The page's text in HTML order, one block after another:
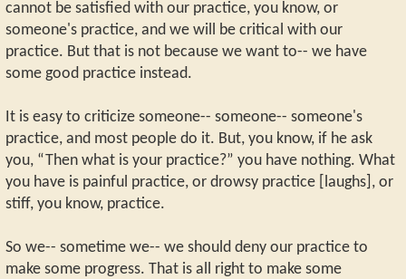
cannot be satisfied with our practice, you know, or
someone's practice, and we will be critical with our
practice. But that is not because we want to-- we have
some good practice instead.
It is easy to criticize someone-- someone-- someone's
practice, and most people do it. But, you know, if he ask
you, “Then what is your practice?” you have nothing. What
you have is painful practice, or drowsy practice [laughs], or
stiff, you know, practice.
So we-- sometime we-- we should deny our practice to
make some progress. That is all right to make some